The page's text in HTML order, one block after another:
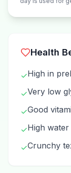
Health
✓High in
✓Very low
✓Good
✓High
✓Crunchy